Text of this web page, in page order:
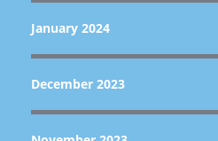
January 2024
December 2023